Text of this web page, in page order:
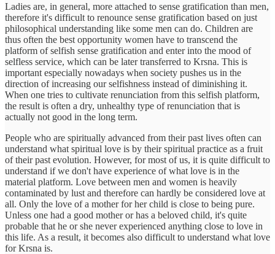
Ladies are, in general, more attached to sense gratification than men,
therefore it's difficult to renounce sense gratification based on just
philosophical understanding like some men can do. Children are
thus often the best opportunity women have to transcend the
platform of selfish sense gratification and enter into the mood of
selfless service, which can be later transferred to Krsna. This is
important especially nowadays when society pushes us in the
direction of increasing our selfishness instead of diminishing it.
When one tries to cultivate renunciation from this selfish platform,
the result is often a dry, unhealthy type of renunciation that is
actually not good in the long term.
People who are spiritually advanced from their past lives often can
understand what spiritual love is by their spiritual practice as a fruit
of their past evolution. However, for most of us, it is quite difficult to
understand if we don't have experience of what love is in the
material platform. Love between men and women is heavily
contaminated by lust and therefore can hardly be considered love at
all. Only the love of a mother for her child is close to being pure.
Unless one had a good mother or has a beloved child, it's quite
probable that he or she never experienced anything close to love in
this life. As a result, it becomes also difficult to understand what love
for Krsna is.